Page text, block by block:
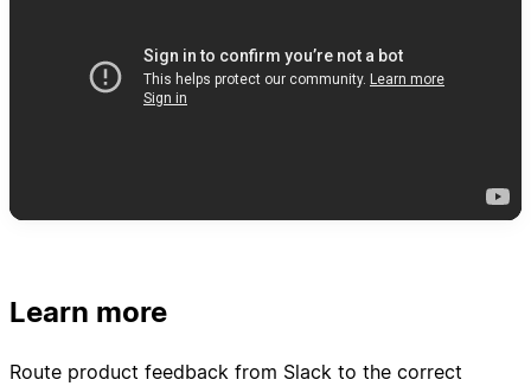
Learn more
Route product feedback from Slack to the correct